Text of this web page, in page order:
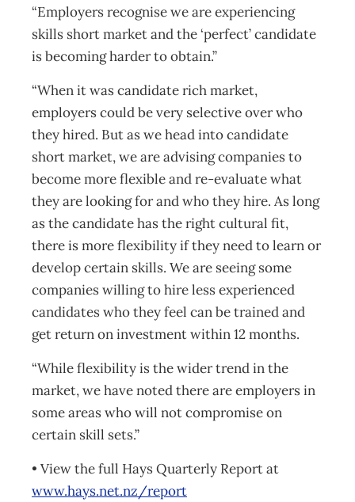
“Employers recognise we are experiencing
skills short market and the ‘perfect’ candidate
is becoming harder to obtain.”
“When it was candidate rich market,
employers could be very selective over who
they hired. But as we head into candidate
short market, we are advising companies to
become more flexible and re-evaluate what
they are looking for and who they hire. As long
as the candidate has the right cultural fit,
there is more flexibility if they need to learn or
develop certain skills. We are seeing some
companies willing to hire less experienced
candidates who they feel can be trained and
get return on investment within 12 months.
“While flexibility is the wider trend in the
market, we have noted there are employers in
some areas who will not compromise on
certain skill sets.”
• View the full Hays Quarterly Report at
www.hays.net.nz/report